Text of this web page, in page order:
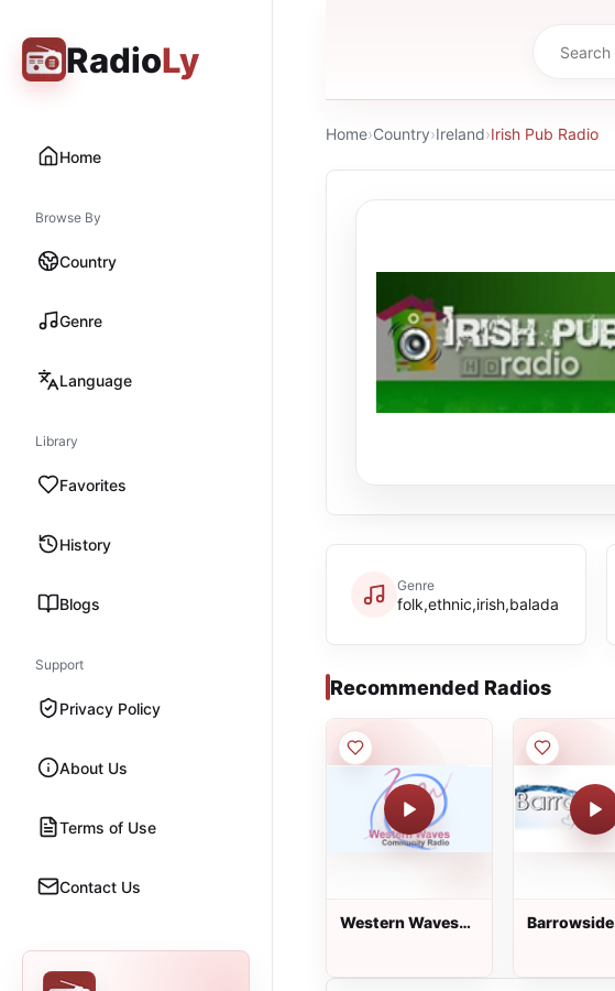
RadioLy
Home
Browse By
Country
Genre
Language
Library
Favorites
History
Blogs
Support
Privacy Policy
About Us
Terms of Use
Contact Us
Home›Country›Ireland›Irish Pub Radio
Genre
folk,ethnic,irish,balada
Recommended Radios
Western Waves
Barrowside